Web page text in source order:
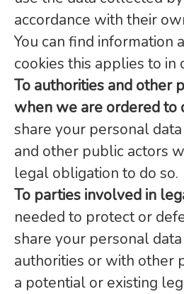
accordance with their
You can find information
cookies this applies to in
To authorities and other
when we are ordered to
share your personal
and other public actors
legal obligation to do so.
To parties involved in
needed to protect or
share your personal
authorities or with other
a potential or existing